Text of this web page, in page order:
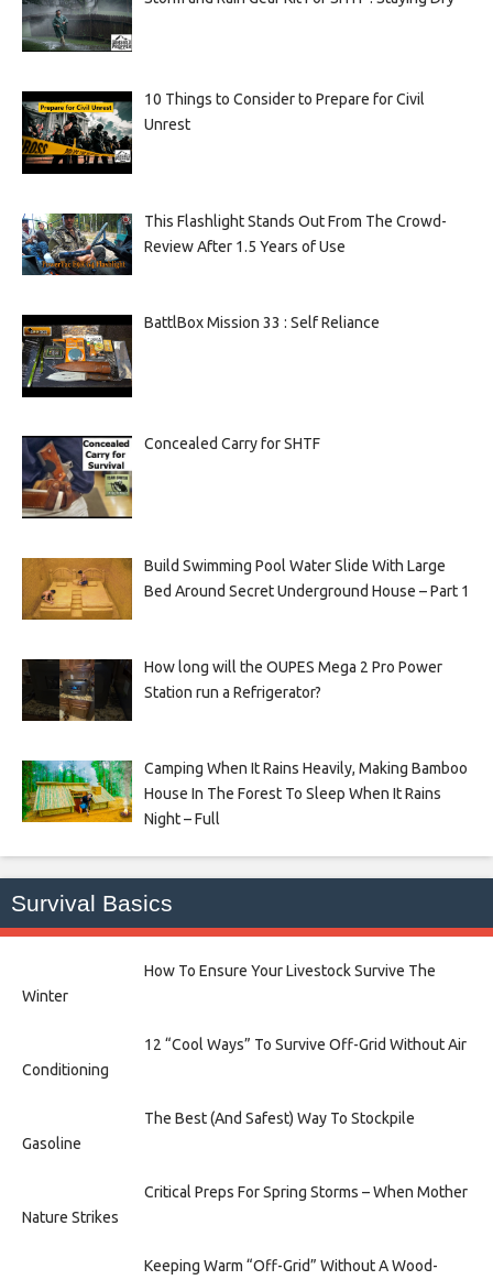
10 Things to Consider to Prepare for Civil
Unrest
This Flashlight Stands Out From The Crowd-
Review After 1.5 Years of Use
BattlBox Mission 33 : Self Reliance
Concealed Carry for SHTF
Build Swimming Pool Water Slide With Large
Bed Around Secret Underground House – Part 1
How long will the OUPES Mega 2 Pro Power
Station run a Refrigerator?
Camping When It Rains Heavily, Making Bamboo
House In The Forest To Sleep When It Rains
Night – Full
Survival Basics
How To Ensure Your Livestock Survive The
Winter
12 “Cool Ways” To Survive Off-Grid Without Air
Conditioning
The Best (And Safest) Way To Stockpile
Gasoline
Critical Preps For Spring Storms – When Mother
Nature Strikes
Keeping Warm “Off-Grid” Without A Wood-